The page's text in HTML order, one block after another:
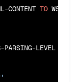
CONTENT TO WS-
PARSING-LEVEL